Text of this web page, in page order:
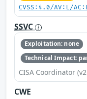
CVSS:4.0/AV:L/
SSVC
Exploitation: none
Technical Impact:
CISA Coordinator
CWE